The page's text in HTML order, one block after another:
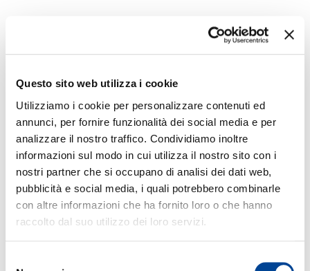
Questo sito web utilizza i cookie
Utilizziamo i cookie per personalizzare contenuti ed
annunci, per fornire funzionalità dei social media e per
analizzare il nostro traffico. Condividiamo inoltre
informazioni sul modo in cui utilizza il nostro sito con i
nostri partner che si occupano di analisi dei dati web,
pubblicità e social media, i quali potrebbero combinarle
con altre informazioni che ha fornito loro o che hanno
raccolto dal suo utilizzo dei loro servizi.
The association resulted in three years of
extensive touring with Hargrove between
2006 and 2009, and appearances on
Hargrove’s recordings, Earfood (2008) and
Emergence (2009). Gerald also appeared on
recordings by several other artists, such as
Diana Krall, Ambrose Akinmusire, Kendrick
Scott, Melissa Morgan, Terell Stafford & Dick
Oatts, and more recently Michael Rodriguez,
Dayna Stephens, Terri Lyne Carrington, and
the Clayton Brothers Quintet, led by his father
and his uncle, saxophonist Jeff Clayton.